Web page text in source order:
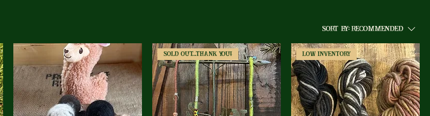
Sort by: Recommended
Sold Out...Thank You! Low Inventory